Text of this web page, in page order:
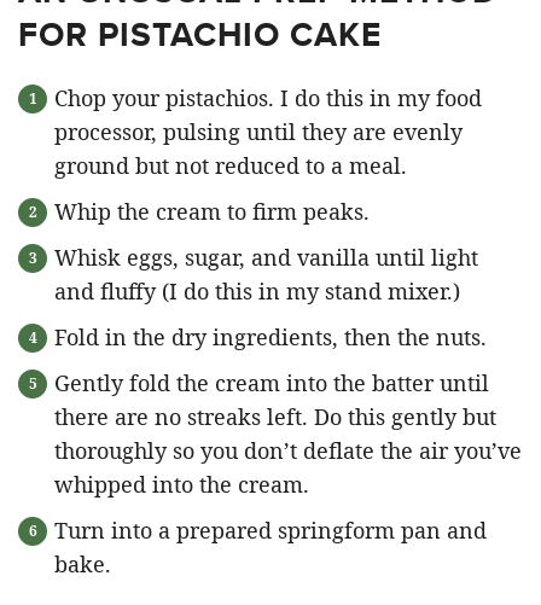
FOR PISTACHIO CAKE
Chop your pistachios. I do this in my food
processor, pulsing until they are evenly
ground but not reduced to a meal.
Whip the cream to firm peaks.
Whisk eggs, sugar, and vanilla until light
and fluffy (I do this in my stand mixer.)
Fold in the dry ingredients, then the nuts.
Gently fold the cream into the batter until
there are no streaks left. Do this gently but
thoroughly so you don’t deflate the air you’ve
whipped into the cream.
Turn into a prepared springform pan and
bake.